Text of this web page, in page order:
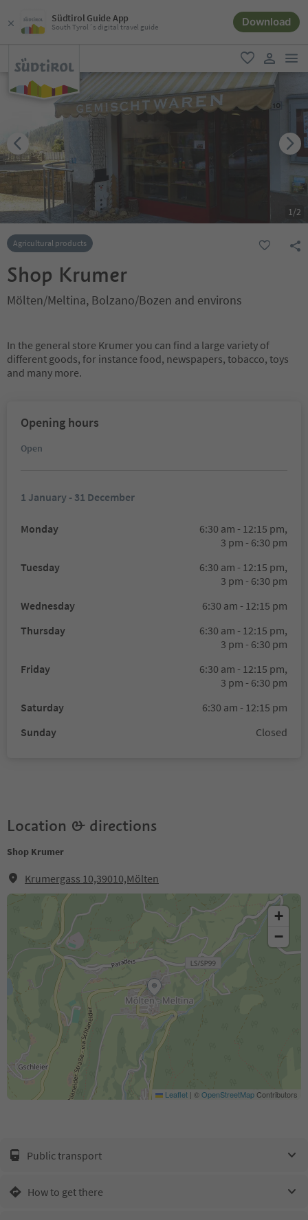
Südtirol Guide App
South Tyrol´s digital travel guide Download
favorite
user link
1/2
Agricultural products
Shop Krumer
Mölten/Meltina, Bolzano/Bozen and environs
In the general store Krumer you can find a large variety of
different goods, for instance food, newspapers, tobacco, toys
and many more.
Opening hours
Open
1 January - 31 December
Monday
6:30 am - 12:15 pm,
3 pm - 6:30 pm
Tuesday
6:30 am - 12:15 pm,
3 pm - 6:30 pm
Wednesday
6:30 am - 12:15 pm
Thursday
6:30 am - 12:15 pm,
3 pm - 6:30 pm
Friday
6:30 am - 12:15 pm,
3 pm - 6:30 pm
Saturday
6:30 am - 12:15 pm
Sunday
Closed
Location & directions
Shop Krumer
Krumergass 10,39010,Mölten
+
−
Leaflet | ©OpenStreetMapContributors
Public transport
How to get there